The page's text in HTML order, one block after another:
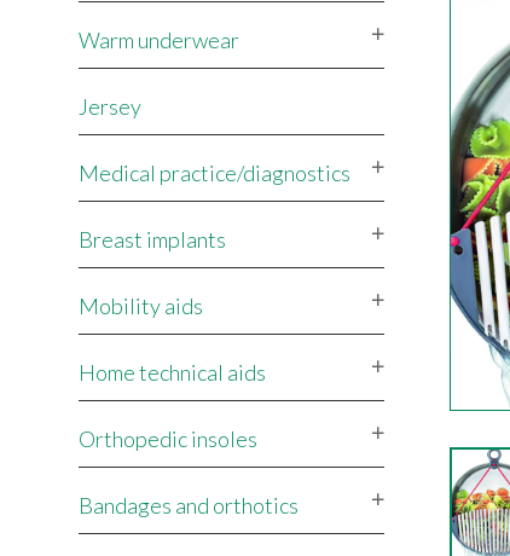
Warm underwear
Jersey
Medical practice/diagnostics
Breast implants
Mobility aids
Home technical aids
Orthopedic insoles
Bandages and orthotics